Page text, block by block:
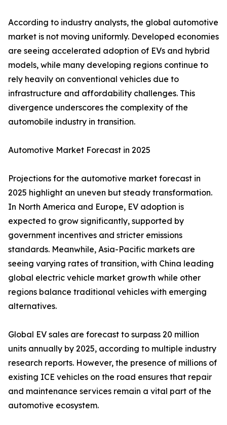
According to industry analysts, the global automotive
market is not moving uniformly. Developed economies
are seeing accelerated adoption of EVs and hybrid
models, while many developing regions continue to
rely heavily on conventional vehicles due to
infrastructure and affordability challenges. This
divergence underscores the complexity of the
automobile industry in transition.
Automotive Market Forecast in 2025
Projections for the automotive market forecast in
2025 highlight an uneven but steady transformation.
In North America and Europe, EV adoption is
expected to grow significantly, supported by
government incentives and stricter emissions
standards. Meanwhile, Asia-Pacific markets are
seeing varying rates of transition, with China leading
global electric vehicle market growth while other
regions balance traditional vehicles with emerging
alternatives.
Global EV sales are forecast to surpass 20 million
units annually by 2025, according to multiple industry
research reports. However, the presence of millions of
existing ICE vehicles on the road ensures that repair
and maintenance services remain a vital part of the
automotive ecosystem.